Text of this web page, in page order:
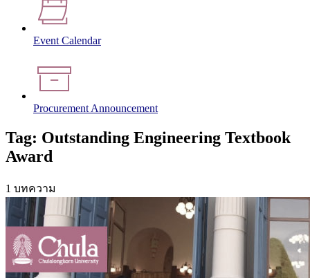
Event Calendar
Procurement Announcement
Tag: Outstanding Engineering Textbook
Award
1 บทความ